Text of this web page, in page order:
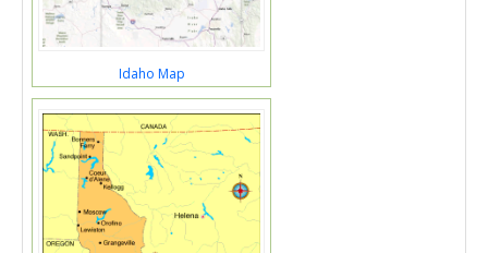
Idaho Map